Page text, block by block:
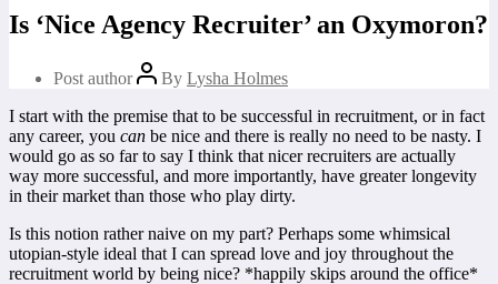
Is ‘Nice Agency Recruiter’ an Oxymoron?
Post author By Lysha Holmes
I start with the premise that to be successful in recruitment, or in fact
any career, you can be nice and there is really no need to be nasty. I
would go as so far to say I think that nicer recruiters are actually
way more successful, and more importantly, have greater longevity
in their market than those who play dirty.
Is this notion rather naive on my part? Perhaps some whimsical
utopian-style ideal that I can spread love and joy throughout the
recruitment world by being nice? *happily skips around the office*